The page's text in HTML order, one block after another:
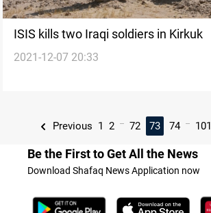
ISIS kills two Iraqi soldiers in Kirkuk
2021-12-07 20:33
Previous 1 2 ... 72 73 74 ... 101
Be the First to Get All the News
Download Shafaq News Application now